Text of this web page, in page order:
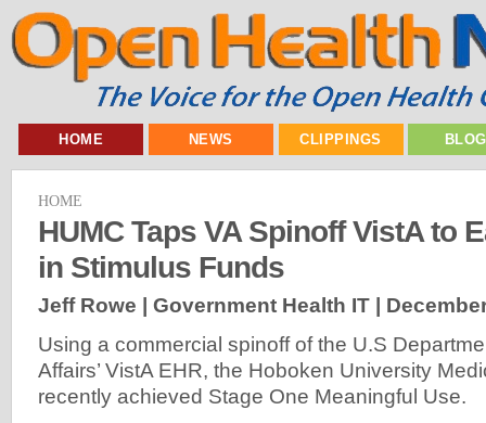
HOME NEWS CLIPPINGS
HOME
HUMC Taps VA Spinoff VistA to
in Stimulus Funds
Jeff Rowe | Government Health IT |
Using a commercial spinoff of the U.S
Affairs’ VistA EHR, the Hoboken University
recently achieved Stage One Meaningful Use.